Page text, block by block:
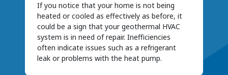
If you notice that your home is not being
heated or cooled as effectively as before, it
could be a sign that your geothermal HVAC
system is in need of repair. Inefficiencies
often indicate issues such as a refrigerant
leak or problems with the heat pump.